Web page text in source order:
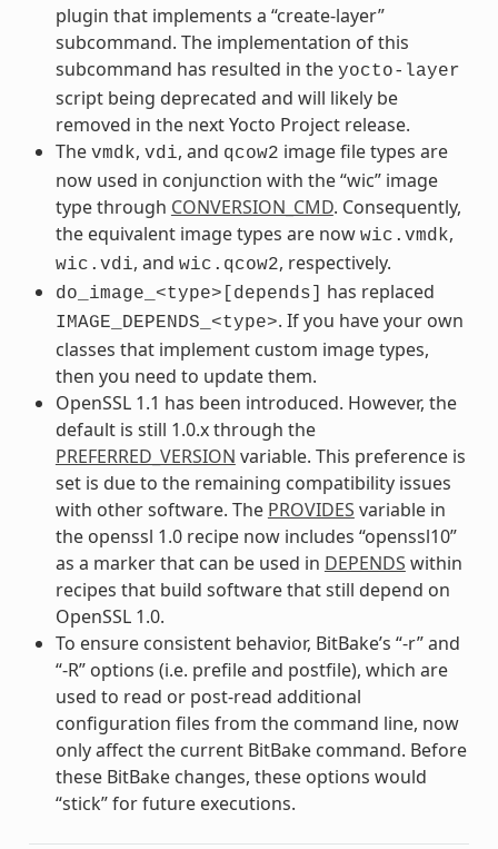
plugin that implements a “create-layer”
subcommand. The implementation of this
subcommand has resulted in the yocto-layer
script being deprecated and will likely be
removed in the next Yocto Project release.
The vmdk, vdi, and qcow2 image file types are
now used in conjunction with the “wic” image
type through CONVERSION_CMD. Consequently,
the equivalent image types are now wic.vmdk,
wic.vdi, and wic.qcow2, respectively.
do_image_<type>[depends] has replaced
IMAGE_DEPENDS_<type>. If you have your own
classes that implement custom image types,
then you need to update them.
OpenSSL 1.1 has been introduced. However, the
default is still 1.0.x through the
PREFERRED_VERSION variable. This preference is
set is due to the remaining compatibility issues
with other software. The PROVIDES variable in
the openssl 1.0 recipe now includes “openssl10”
as a marker that can be used in DEPENDS within
recipes that build software that still depend on
OpenSSL 1.0.
To ensure consistent behavior, BitBake’s “-r” and
“-R” options (i.e. prefile and postfile), which are
used to read or post-read additional
configuration files from the command line, now
only affect the current BitBake command. Before
these BitBake changes, these options would
“stick” for future executions.